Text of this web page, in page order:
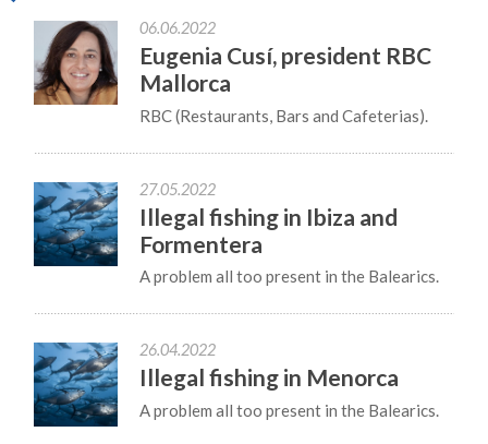
06.06.2022
Eugenia Cusí, president RBC
Mallorca
RBC (Restaurants, Bars and Cafeterias).
27.05.2022
Illegal fishing in Ibiza and
Formentera
A problem all too present in the Balearics.
26.04.2022
Illegal fishing in Menorca
A problem all too present in the Balearics.